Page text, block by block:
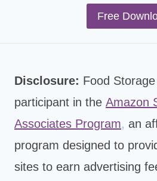
Free
Disclosure: Food
participant in the Amazon
Associates Program, an
program designed to
sites to earn advertising